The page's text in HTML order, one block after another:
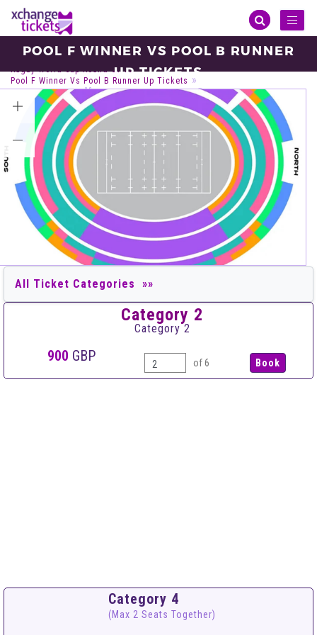
POOL F WINNER VS POOL B RUNNER
UP TICKETS
Sunday, Oct 24, 2027
18:45
Perth Stadium, Burswood
VIEW ALL TICKETS
Category 2
Category 2
900 GBP of 6
Category 4
(Max 2 Seats Together)
Sports Rugby
Rugby World Cup
Rugby World Cup Round Of 16
Pool F Winner Vs Pool B Runner Up Tickets